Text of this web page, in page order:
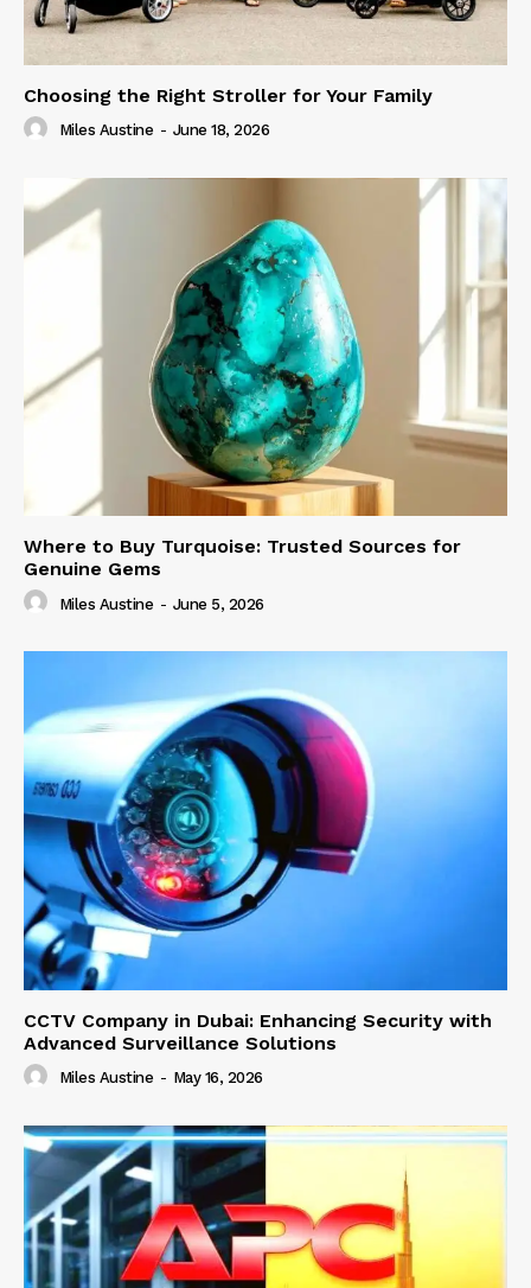
Choosing the Right Stroller for Your Family
Miles Austine - June 18, 2026
Where to Buy Turquoise: Trusted Sources for
Genuine Gems
Miles Austine - June 5, 2026
CCTV Company in Dubai: Enhancing Security with
Advanced Surveillance Solutions
Miles Austine - May 16, 2026